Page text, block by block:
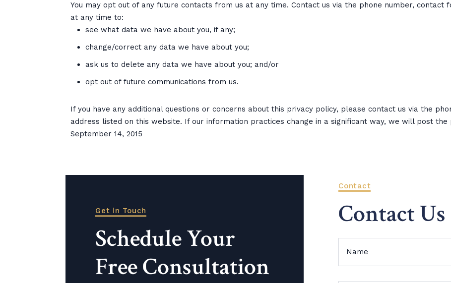
You may opt out of any future contacts from us at any time. Contact us via the phone number, contact
at any time to:
see what data we have about you, if any;
change/correct any data we have about you;
ask us to delete any data we have about you; and/or
opt out of future communications from us.
If you have any additional questions or concerns about this privacy policy, please contact us via the
address listed on this website. If our information practices change in a significant way, we will post the
September 14, 2015
Get in Touch
Schedule Your
Free Consultation
Contact
Contact Us